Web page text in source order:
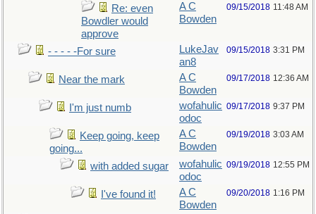
Re: even
Bowdler would
approve
A C
Bowden
09/15/2018 11:48 AM
- - - - -For sure
LukeJav
an8
09/15/2018 3:31 PM
Near the mark
A C
Bowden
09/17/2018 12:36 AM
I'm just numb
wofahulic
odoc
09/17/2018 9:37 PM
Keep going, keep
going...
A C
Bowden
09/19/2018 3:03 AM
with added sugar
wofahulic
odoc
09/19/2018 12:55 PM
I've found it!
A C
Bowden
09/20/2018 1:16 PM